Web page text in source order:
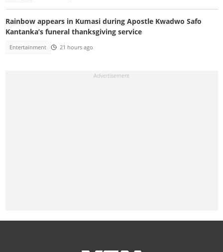
Rainbow appears in Kumasi during Apostle Kwadwo Safo
Kantanka’s funeral thanksgiving service
Entertainment 21 hours ago